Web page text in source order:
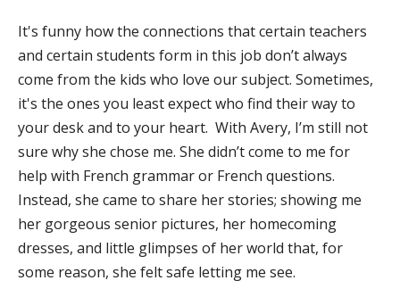
It's funny how the connections that certain teachers
and certain students form in this job don’t always
come from the kids who love our subject. Sometimes,
it's the ones you least expect who find their way to
your desk and to your heart. With Avery, I’m still not
sure why she chose me. She didn’t come to me for
help with French grammar or French questions.
Instead, she came to share her stories; showing me
her gorgeous senior pictures, her homecoming
dresses, and little glimpses of her world that, for
some reason, she felt safe letting me see.